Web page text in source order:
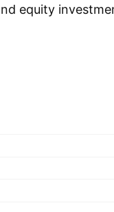
equity
The Real
loans,